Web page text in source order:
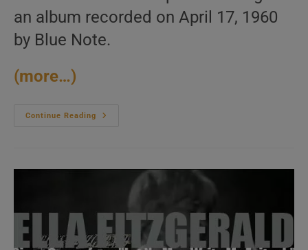
an album recorded on April 17, 1960
by Blue Note.
(more…)
Continue Reading
Jackie